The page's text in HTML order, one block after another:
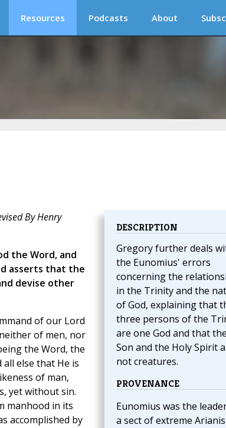
Resources Podcasts About
DESCRIPTION
Gregory further deals
the Eunomius' errors
concerning the
in the Trinity and the
of God, explaining that
three persons of the
are one God and that the
Son and the Holy Spirit
not creatures.
PROVENANCE
Eunomius was the
a sect of extreme
By Henry
the Word, and
asserts that the
devise other
of our Lord
of men, nor
the Word, the
else that He is
of man,
yet without sin.
manhood in its
accomplished by